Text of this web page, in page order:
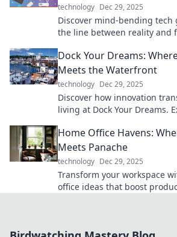
technology Dec 29, 2025
Discover mind-bending
the line between reality and
Dock Your Dreams:
Meets the Waterfront
technology Dec 29, 2025
Discover how innovation
living at Dock Your Dreams.
Home Office Havens:
Meets Panache
technology Dec 29, 2025
Transform your workspace
office ideas that boost